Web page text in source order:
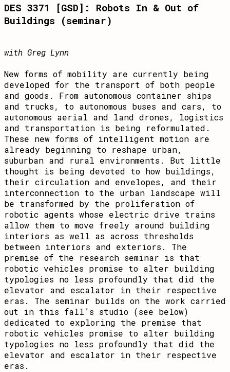
DES 3371 [GSD]: Robots In & Out of
Buildings (seminar)
with Greg Lynn
New forms of mobility are currently being
developed for the transport of both people
and goods. From autonomous container ships
and trucks, to autonomous buses and cars, to
autonomous aerial and land drones, logistics
and transportation is being reformulated.
These new forms of intelligent motion are
already beginning to reshape urban,
suburban and rural environments. But little
thought is being devoted to how buildings,
their circulation and envelopes, and their
interconnection to the urban landscape will
be transformed by the proliferation of
robotic agents whose electric drive trains
allow them to move freely around building
interiors as well as across thresholds
between interiors and exteriors. The
premise of the research seminar is that
robotic vehicles promise to alter building
typologies no less profoundly that did the
elevator and escalator in their respective
eras. The seminar builds on the work carried
out in this fall’s studio (see below)
dedicated to exploring the premise that
robotic vehicles promise to alter building
typologies no less profoundly that did the
elevator and escalator in their respective
eras.